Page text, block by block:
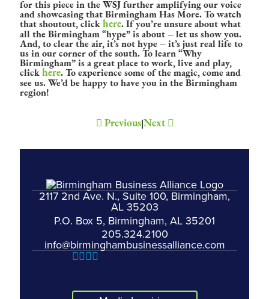
for this piece in the WSJ further amplifying our voice
and showcasing that Birmingham Has More. To watch
that shoutout, clickhere. If you’re unsure about what
all the Birmingham “hype” is about – let us show you.
And, to clear the air, it’s not hype – it’s just real life to
us in our corner of the south. To learn “Why
Birmingham” is a great place to work, live and play,
clickhere. To experience some of the magic, come and
see us. We’d be happy to have you in the Birmingham
region!
Previous|Next
2117 2nd Ave. N., Suite 100, Birmingham,
AL 35203
P.O. Box 5, Birmingham, AL 35201
205.324.2100
info@birminghambusinessalliance.com